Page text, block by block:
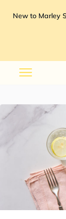
New to Marley